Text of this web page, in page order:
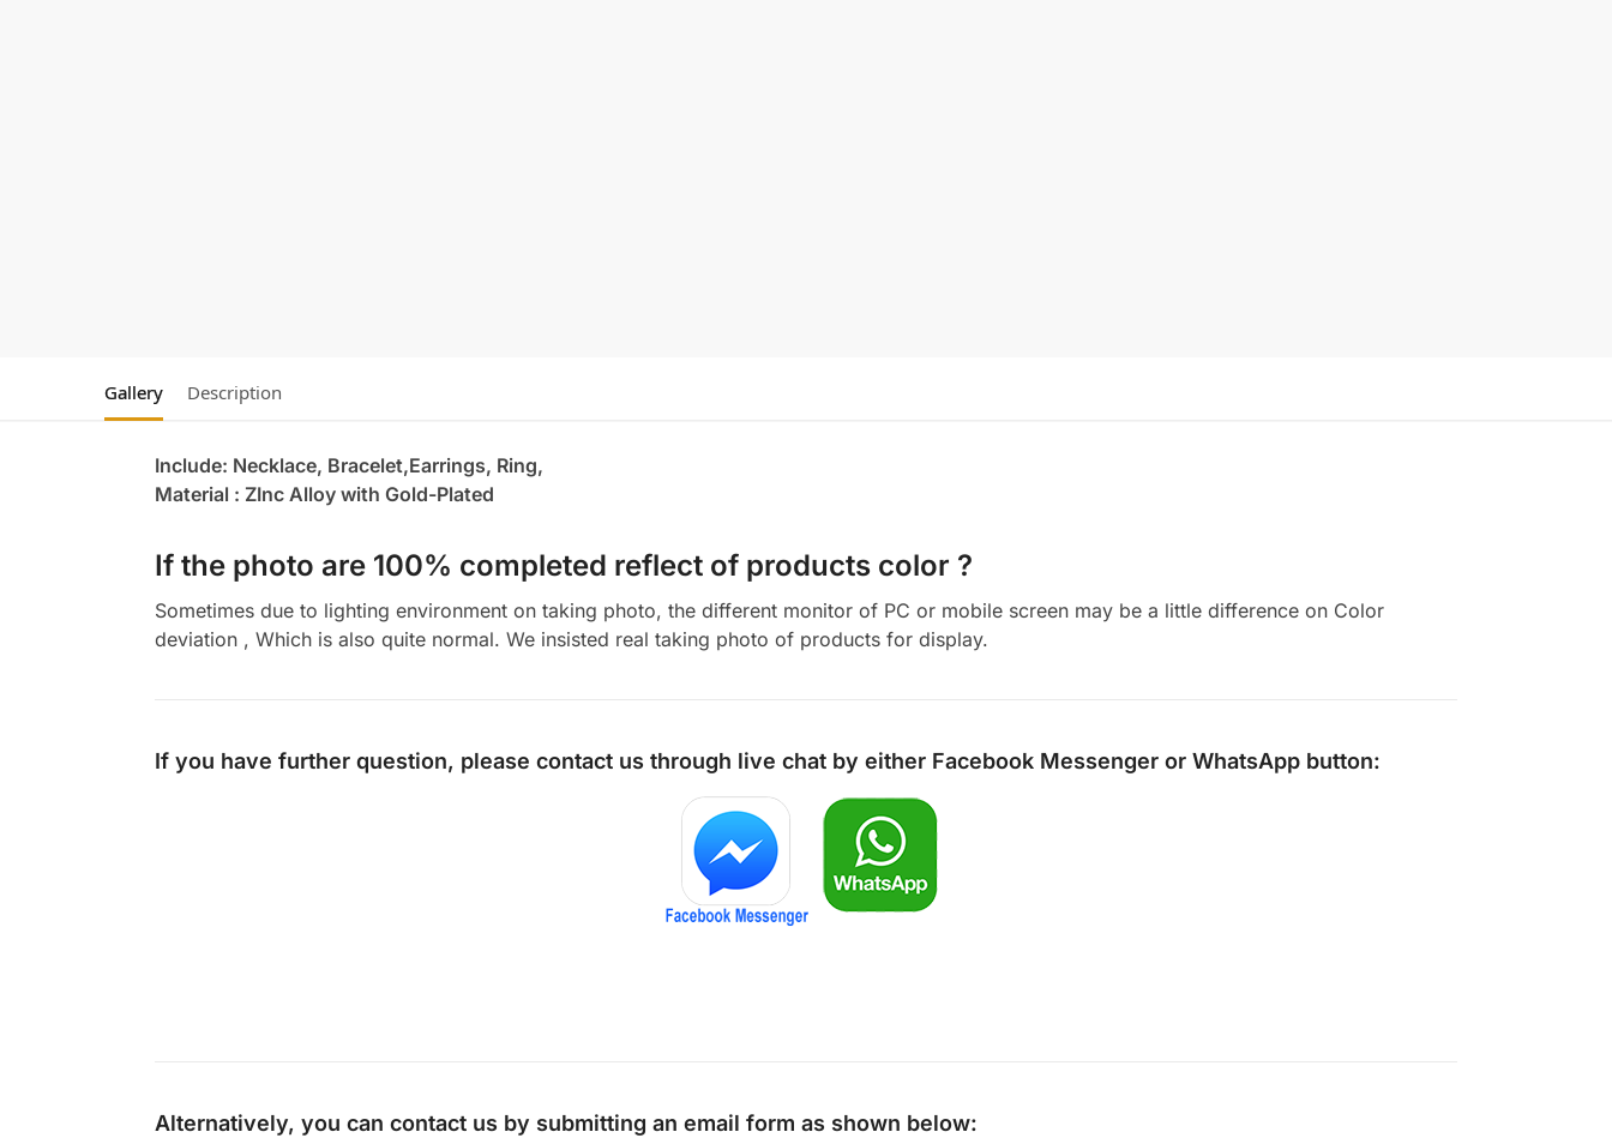
Gallery Description
Include: Necklace, Bracelet,Earrings, Ring,
Material : ZInc Alloy with Gold-Plated
If the photo are 100% completed reflect of products color ?
Sometimes due to lighting environment on taking photo, the different monitor of PC or mobile screen may be a little difference on Color
deviation , Which is also quite normal. We insisted real taking photo of products for display.
If you have further question, please contact us through live chat by either Facebook Messenger or WhatsApp button:
Alternatively, you can contact us by submitting an email form as shown below: